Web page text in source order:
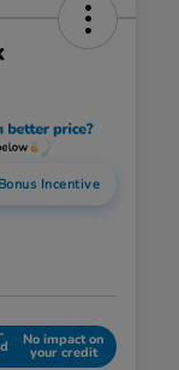
Incentive
No impact on
your credit